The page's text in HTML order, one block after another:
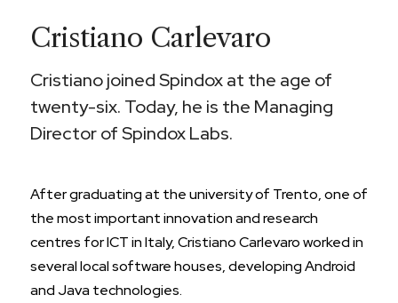
Cristiano Carlevaro
Cristiano joined Spindox at the age of
twenty-six. Today, he is the Managing
Director of Spindox Labs.
After graduating at the university of Trento, one of
the most important innovation and research
centres for ICT in Italy, Cristiano Carlevaro worked in
several local software houses, developing Android
and Java technologies.